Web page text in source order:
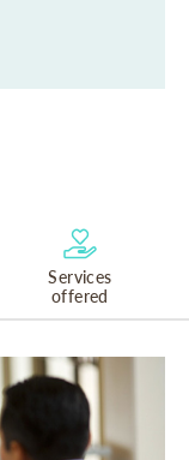
Services
offered